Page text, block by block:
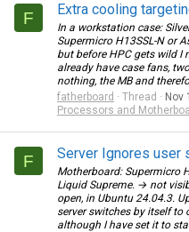
F Extra cooling
In a workstation case:
Supermicro H13SSL-N or
but before HPC gets wild I
already have case fans,
nothing, the MB and
fatherboard
Thread Nov
Processors and
F Server Ignores user
Motherboard: Supermicro
Liquid Supreme. → not
open, in Ubuntu 24.04.3.
server switches by itself
although I have set it to